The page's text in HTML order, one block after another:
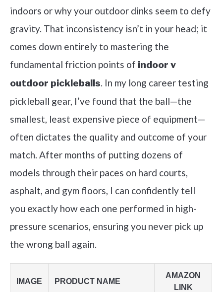
indoors or why your outdoor dinks seem to defy
gravity. That inconsistency isn’t in your head; it
comes down entirely to mastering the
fundamental friction points of indoor v
outdoor pickleballs. In my long career testing
pickleball gear, I’ve found that the ball—the
smallest, least expensive piece of equipment—
often dictates the quality and outcome of your
match. After months of putting dozens of
models through their paces on hard courts,
asphalt, and gym floors, I can confidently tell
you exactly how each one performed in high-
pressure scenarios, ensuring you never pick up
the wrong ball again.
IMAGE PRODUCT NAME
AMAZON
LINK